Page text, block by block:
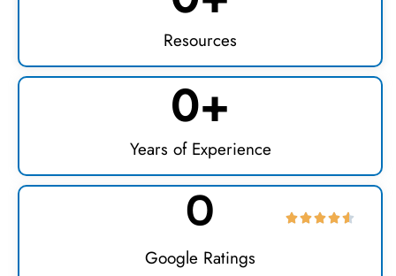
Resources
Years of Experience
0+
Google Ratings
0